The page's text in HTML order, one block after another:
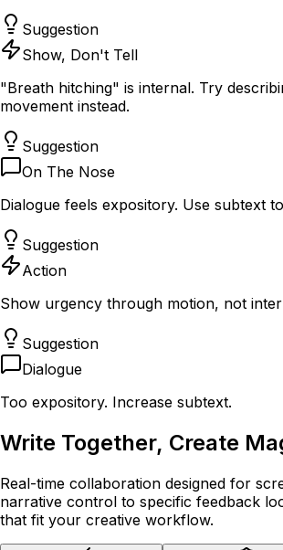
Suggestion
Show, Don't Tell
"Breath hitching" is internal. Try
movement instead.
Suggestion
On The Nose
Dialogue feels expository. Use subtext
Suggestion
Action
Show urgency through motion, not
Suggestion
Dialogue
Too expository. Increase subtext.
Write Together, Create
Real-time collaboration designed for
narrative control to specific feedback
that fit your creative workflow.